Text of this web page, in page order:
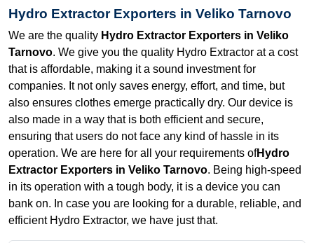
Hydro Extractor Exporters in Veliko Tarnovo
We are the quality Hydro Extractor Exporters in Veliko
Tarnovo. We give you the quality Hydro Extractor at a cost
that is affordable, making it a sound investment for
companies. It not only saves energy, effort, and time, but
also ensures clothes emerge practically dry. Our device is
also made in a way that is both efficient and secure,
ensuring that users do not face any kind of hassle in its
operation. We are here for all your requirements ofHydro
Extractor Exporters in Veliko Tarnovo. Being high-speed
in its operation with a tough body, it is a device you can
bank on. In case you are looking for a durable, reliable, and
efficient Hydro Extractor, we have just that.